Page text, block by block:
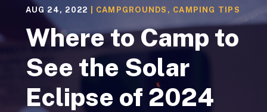
AUG 24, 2022 CAMPGROUNDS , CAMPING TIPS
Where to Camp to
See the Solar
Eclipse of 2024